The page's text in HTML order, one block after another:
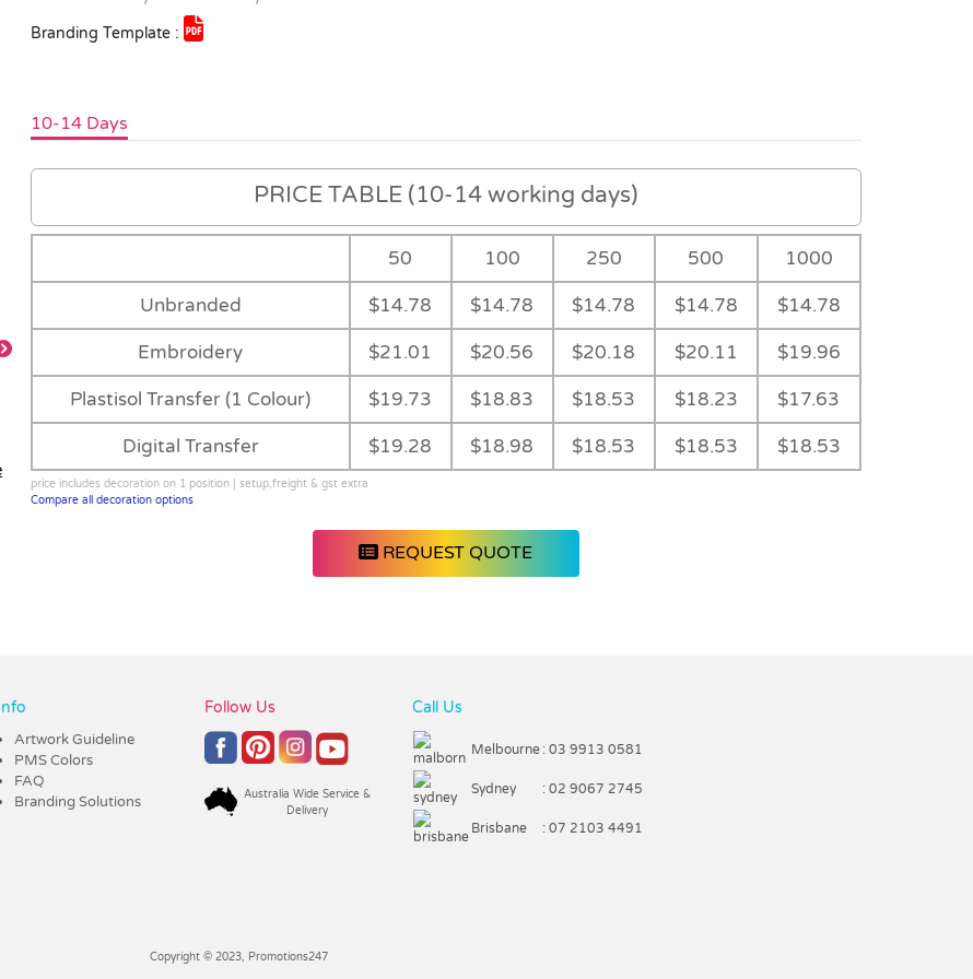
Main Royal Red Navy Black
Branding Template :
10-14 Days
PRICE TABLE (10-14 working days)
50 100 250 500 1000
Unbranded $14.78 $14.78 $14.78 $14.78 $14.78
Embroidery $21.01 $20.56 $20.18 $20.11 $19.96
Plastisol Transfer (1 Colour) $19.73 $18.83 $18.53 $18.23 $17.63
Digital Transfer $19.28 $18.98 $18.53 $18.53 $18.53
price includes decoration on 1 position | setup,freight & gst extra
Compare all decoration options
REQUEST QUOTE
Artwork Guideline
PMS Colors
FAQ
Branding Solutions
Follow Us
Australia Wide Service &
Delivery
Call Us
Melbourne : 03 9913 0581
Sydney : 02 9067 2745
Brisbane : 07 2103 4491
Copyright © 2023, Promotions247